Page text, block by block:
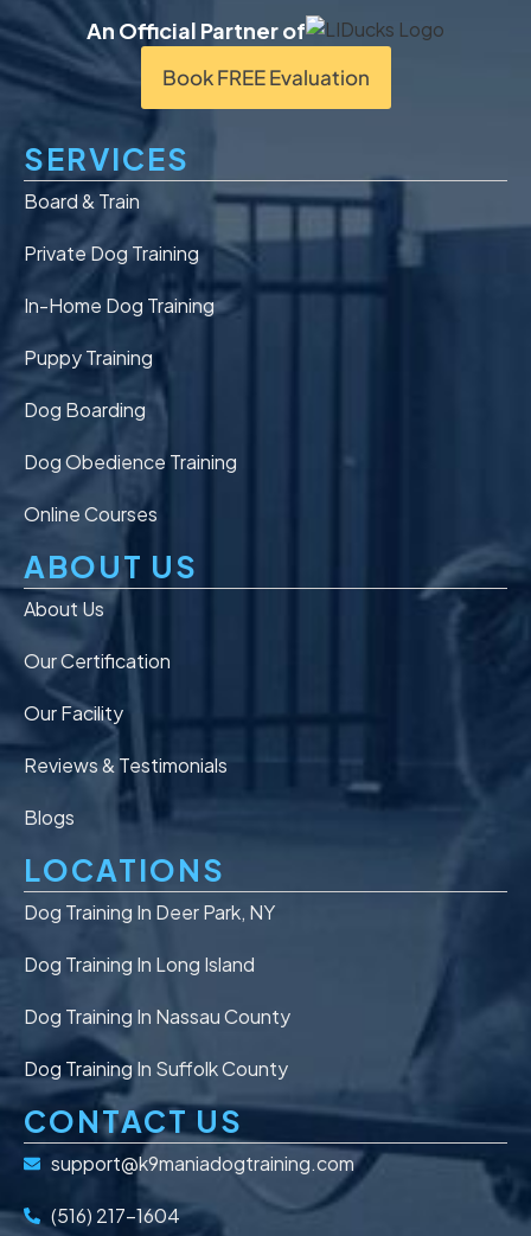
An Official Partner of
Book FREE Evaluation
SERVICES
Board & Train
Private Dog Training
In-Home Dog Training
Puppy Training
Dog Boarding
Dog Obedience Training
Online Courses
ABOUT US
About Us
Our Certification
Our Facility
Reviews & Testimonials
Blogs
LOCATIONS
Dog Training In Deer Park, NY
Dog Training In Long Island
Dog Training In Nassau County
Dog Training In Suffolk County
CONTACT US
support@k9maniadogtraining.com
(516) 217-1604